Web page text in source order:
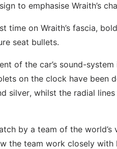
to emphasise Wraith’s
on Wraith’s fascia,
seat bullets.
of the car’s sound-
on the clock have been
silver, whilst the radial
by a team of the
the team work closely